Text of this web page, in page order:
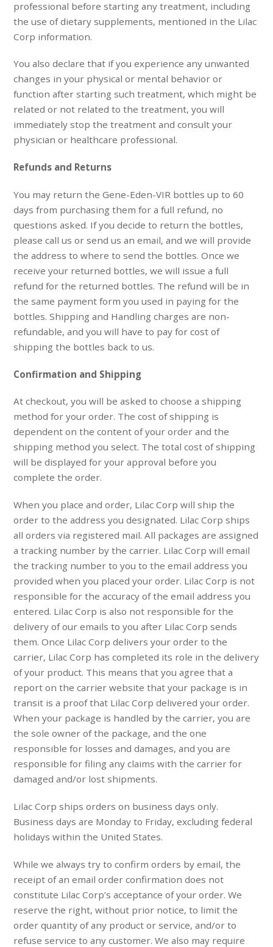
professional before starting any treatment, including
the use of dietary supplements, mentioned in the Lilac
Corp information.
You also declare that if you experience any unwanted
changes in your physical or mental behavior or
function after starting such treatment, which might be
related or not related to the treatment, you will
immediately stop the treatment and consult your
physician or healthcare professional.
Refunds and Returns
You may return the Gene-Eden-VIR bottles up to 60
days from purchasing them for a full refund, no
questions asked. If you decide to return the bottles,
please call us or send us an email, and we will provide
the address to where to send the bottles. Once we
receive your returned bottles, we will issue a full
refund for the returned bottles. The refund will be in
the same payment form you used in paying for the
bottles. Shipping and Handling charges are non-
refundable, and you will have to pay for cost of
shipping the bottles back to us.
Confirmation and Shipping
At checkout, you will be asked to choose a shipping
method for your order. The cost of shipping is
dependent on the content of your order and the
shipping method you select. The total cost of shipping
will be displayed for your approval before you
complete the order.
When you place and order, Lilac Corp will ship the
order to the address you designated. Lilac Corp ships
all orders via registered mail. All packages are assigned
a tracking number by the carrier. Lilac Corp will email
the tracking number to you to the email address you
provided when you placed your order. Lilac Corp is not
responsible for the accuracy of the email address you
entered. Lilac Corp is also not responsible for the
delivery of our emails to you after Lilac Corp sends
them. Once Lilac Corp delivers your order to the
carrier, Lilac Corp has completed its role in the delivery
of your product. This means that you agree that a
report on the carrier website that your package is in
transit is a proof that Lilac Corp delivered your order.
When your package is handled by the carrier, you are
the sole owner of the package, and the one
responsible for losses and damages, and you are
responsible for filing any claims with the carrier for
damaged and/or lost shipments.
Lilac Corp ships orders on business days only.
Business days are Monday to Friday, excluding federal
holidays within the United States.
While we always try to confirm orders by email, the
receipt of an email order confirmation does not
constitute Lilac Corp’s acceptance of your order. We
reserve the right, without prior notice, to limit the
order quantity of any product or service, and/or to
refuse service to any customer. We also may require